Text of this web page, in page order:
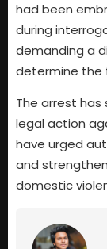
had been
during
demanding a
determine the
The arrest
legal action
have urged
and
domestic